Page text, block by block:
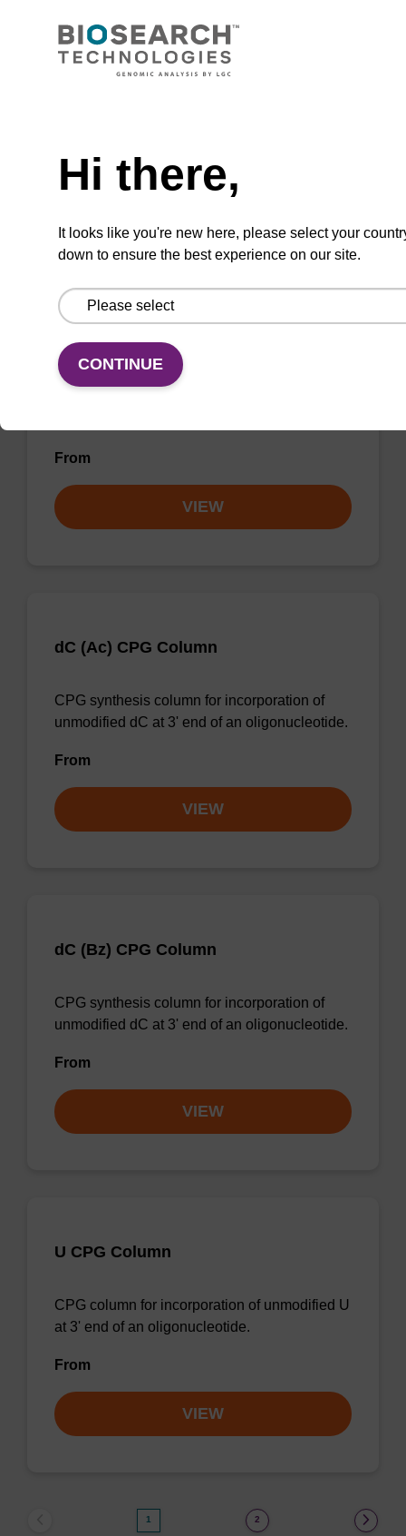
dT CPG Column
From
dG (dmf) CPG Column
From
VIEW
dC (Ac) CPG Column
CPG synthesis column for incorporation of
unmodified dC at 3' end of an oligonucleotide.
From
VIEW
dC (Bz) CPG Column
CPG synthesis column for incorporation of
unmodified dC at 3' end of an oligonucleotide.
From
VIEW
U CPG Column
CPG column for incorporation of unmodified U
at 3' end of an oligonucleotide.
From
VIEW
1 2
Hi there,
It looks like you're new here, please select your
down to ensure the best experience on our site.
CONTINUE